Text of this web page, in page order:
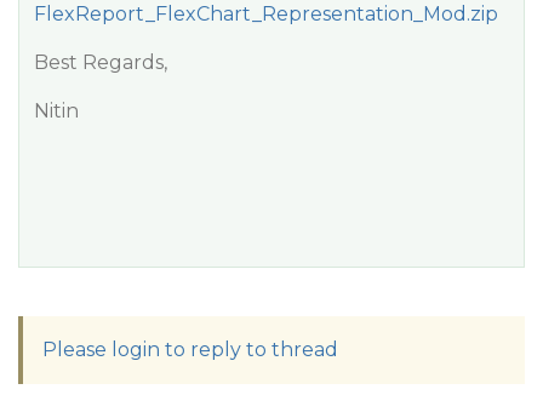
FlexReport_FlexChart_Representation_Mod.zip
Best Regards,
Nitin
Please login to reply to thread